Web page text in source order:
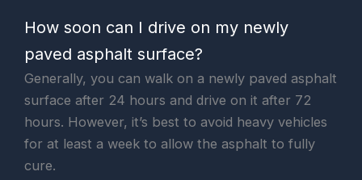
How soon can I drive on my newly
paved asphalt surface?
Generally, you can walk on a newly paved asphalt
surface after 24 hours and drive on it after 72
hours. However, it’s best to avoid heavy vehicles
for at least a week to allow the asphalt to fully
cure.